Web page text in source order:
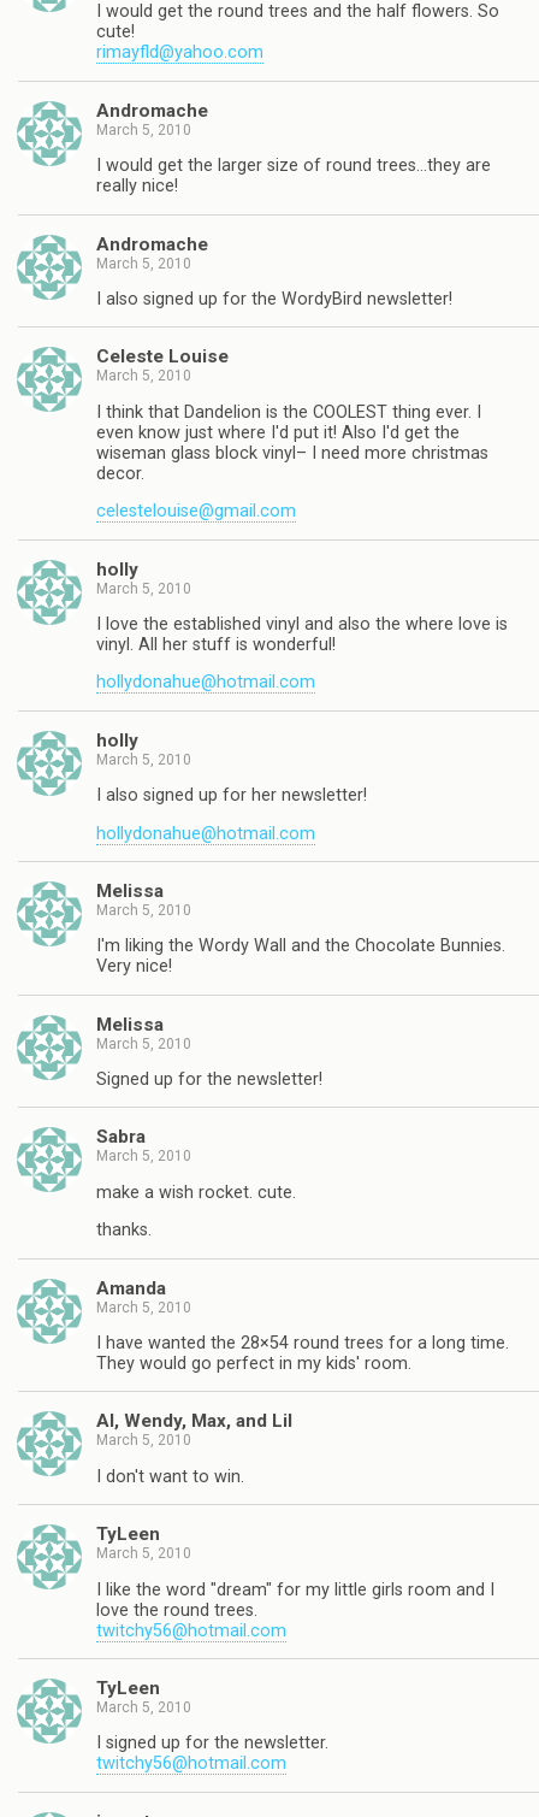
I would get the round trees and the half flowers. So
cute!
rimayfld@yahoo.com
Andromache
March 5, 2010
I would get the larger size of round trees…they are
really nice!
Andromache
March 5, 2010
I also signed up for the WordyBird newsletter!
Celeste Louise
March 5, 2010
I think that Dandelion is the COOLEST thing ever. I
even know just where I'd put it! Also I'd get the
wiseman glass block vinyl– I need more christmas
decor.
celestelouise@gmail.com
holly
March 5, 2010
I love the established vinyl and also the where love is
vinyl. All her stuff is wonderful!
hollydonahue@hotmail.com
holly
March 5, 2010
I also signed up for her newsletter!
hollydonahue@hotmail.com
Melissa
March 5, 2010
I'm liking the Wordy Wall and the Chocolate Bunnies.
Very nice!
Melissa
March 5, 2010
Signed up for the newsletter!
Sabra
March 5, 2010
make a wish rocket. cute.
thanks.
Amanda
March 5, 2010
I have wanted the 28×54 round trees for a long time.
They would go perfect in my kids' room.
Al, Wendy, Max, and Lil
March 5, 2010
I don't want to win.
TyLeen
March 5, 2010
I like the word "dream" for my little girls room and I
love the round trees.
twitchy56@hotmail.com
TyLeen
March 5, 2010
I signed up for the newsletter.
twitchy56@hotmail.com